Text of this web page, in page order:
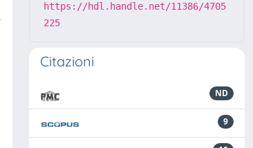
https://hdl.handle.net/11386/4705
225
Citazioni
ND
9